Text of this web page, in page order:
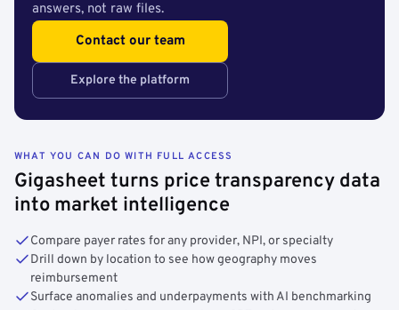
answers, not raw files.
Contact our team
Explore the platform
WHAT YOU CAN DO WITH FULL ACCESS
Gigasheet turns price transparency data
into market intelligence
Compare payer rates for any provider, NPI, or specialty
Drill down by location to see how geography moves
reimbursement
Surface anomalies and underpayments with AI benchmarking